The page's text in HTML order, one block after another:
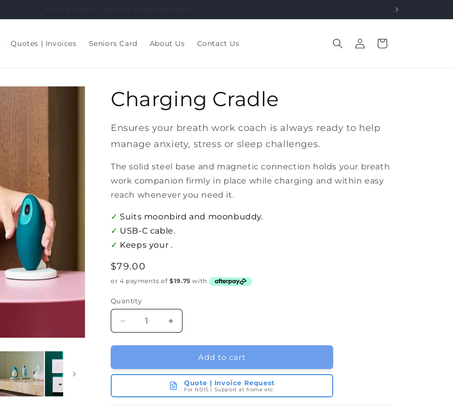
Quotes | Invoices Seniors Card About Us Contact Us
in
Cart
Charging Cradle
Ensures your breath work coach is always ready to help
manage anxiety, stress or sleep challenges.
The solid steel base and magnetic connection holds your breath
work companion firmly in place while charging and within easy
reach whenever you need it.
✓ Suits moonbird and moonbuddy.
✓ USB-C cable.
✓ Keeps your .
Regular
price
$79.00
Quantity
Quantity
Decrease
quantity
for
Cradle
Increase
quantity
for
Charging
Cradle
Add to cart
Quote | Invoice Request
For NDIS | Support at home etc.